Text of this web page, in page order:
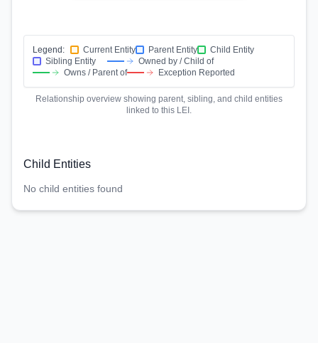
Legend: Current Entity Parent Entity
Child Entity
Sibling Entity
Owned by / Child of
Owns / Parent of
Exception Reported
Relationship overview showing parent, sibling, and child entities
linked to this LEI.
Child Entities
No child entities found